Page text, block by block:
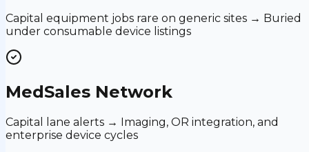
Capital equipment jobs rare on generic sites → Buried
under consumable device listings
MedSales Network
Capital lane alerts → Imaging, OR integration, and
enterprise device cycles